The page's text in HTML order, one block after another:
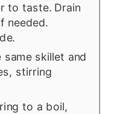
to taste. Drain
needed.
skillet and
stirring
to a boil,